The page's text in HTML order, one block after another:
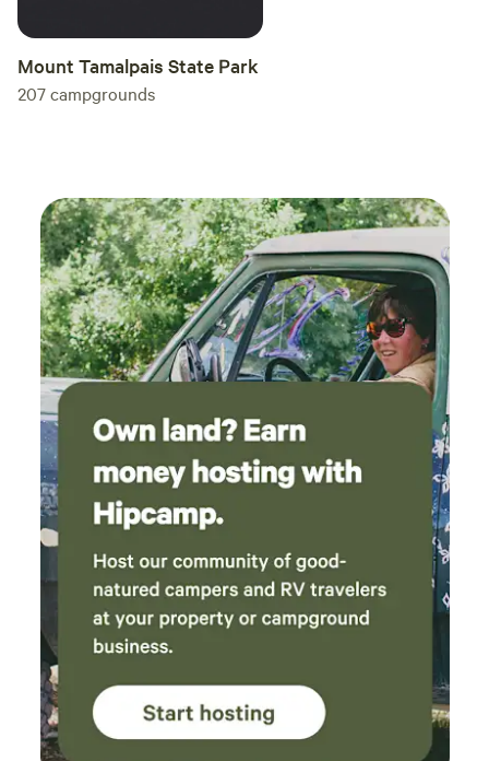
Mount Tamalpais State Park
207campgrounds